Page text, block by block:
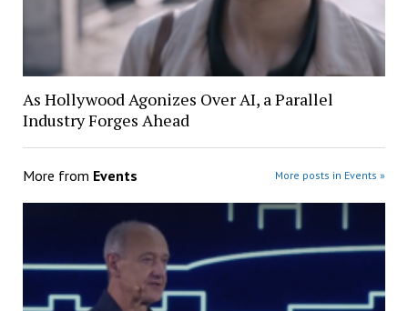
As Hollywood Agonizes Over AI, a Parallel
Industry Forges Ahead
More from Events More posts in Events »